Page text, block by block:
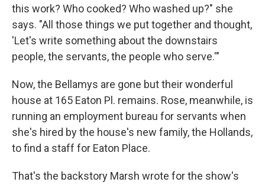
this work? Who cooked? Who washed up?" she
says. "All those things we put together and thought,
'Let's write something about the downstairs
people, the servants, the people who serve.'"
Now, the Bellamys are gone but their wonderful
house at 165 Eaton Pl. remains. Rose, meanwhile, is
running an employment bureau for servants when
she's hired by the house's new family, the Hollands,
to find a staff for Eaton Place.
That's the backstory Marsh wrote for the show's